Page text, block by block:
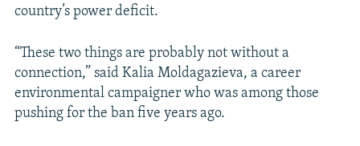
country’s power deficit.
“These two things are probably not without a
connection,” said Kalia Moldagazieva, a career
environmental campaigner who was among those
pushing for the ban five years ago.